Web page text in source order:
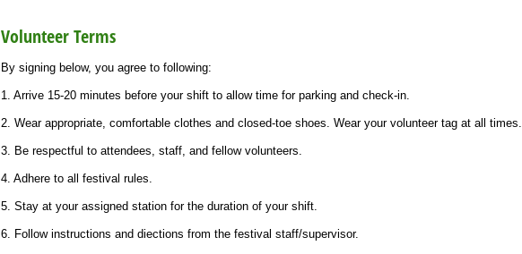
Volunteer Terms
By signing below, you agree to following:
1. Arrive 15-20 minutes before your shift to allow time for parking and check-in.
2. Wear appropriate, comfortable clothes and closed-toe shoes. Wear your volunteer tag at all times.
3. Be respectful to attendees, staff, and fellow volunteers.
4. Adhere to all festival rules.
5. Stay at your assigned station for the duration of your shift.
6. Follow instructions and diections from the festival staff/supervisor.